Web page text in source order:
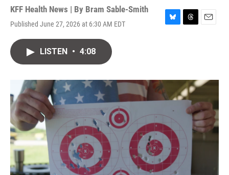
KFF Health News | By Bram Sable-Smith
Published June 27, 2026 at 6:30 AM EDT
B
y
T
s
E
LISTEN • 4:08